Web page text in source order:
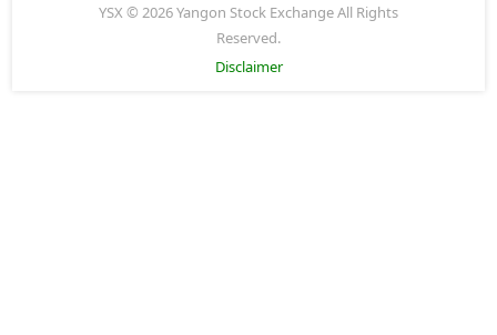
YSX © 2026 Yangon Stock Exchange All Rights
Reserved.
Disclaimer